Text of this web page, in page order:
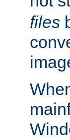
files